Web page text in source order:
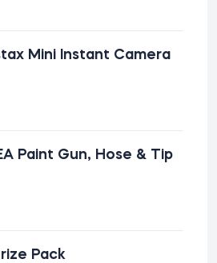
Mini Instant Camera
Paint Gun, Hose & Tip
Pack